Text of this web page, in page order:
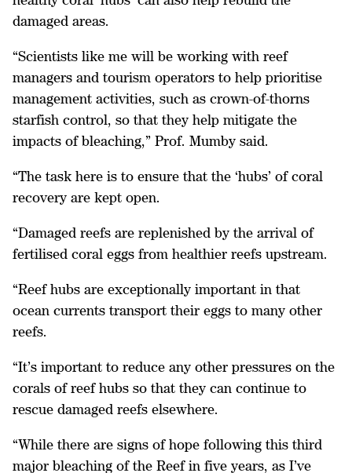
damaged areas.
“Scientists like me will be working with reef
managers and tourism operators to help prioritise
management activities, such as crown-of-thorns
starfish control, so that they help mitigate the
impacts of bleaching,” Prof. Mumby said.
“The task here is to ensure that the ‘hubs’ of coral
recovery are kept open.
“Damaged reefs are replenished by the arrival of
fertilised coral eggs from healthier reefs upstream.
“Reef hubs are exceptionally important in that
ocean currents transport their eggs to many other
reefs.
“It’s important to reduce any other pressures on the
corals of reef hubs so that they can continue to
rescue damaged reefs elsewhere.
“While there are signs of hope following this third
major bleaching of the Reef in five years, as I’ve